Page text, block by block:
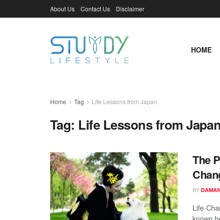
About Us Contact Us Disclaimer
HOME
Home Tag Life Lessons from Japan
Tag: Life Lessons from
The
BY
Life-